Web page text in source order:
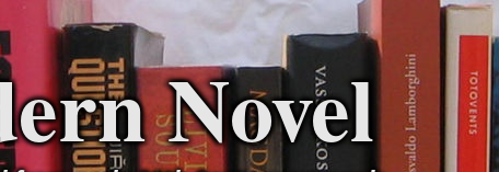
Novel